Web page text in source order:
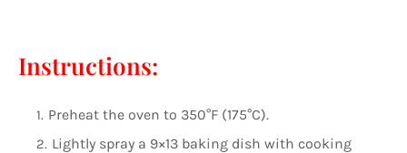
Instructions:
Preheat the oven to 350°F (175°C).
Lightly spray a 9×13 baking dish with cooking